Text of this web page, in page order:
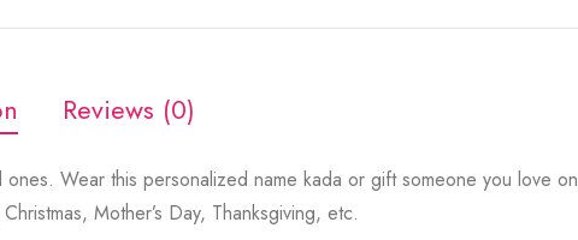
Reviews (0)
Wear this personalized name kada or gift someone you love on
Mother’s Day, Thanksgiving, etc.